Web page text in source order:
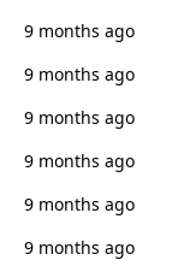
9 months ago
9 months ago
9 months ago
9 months ago
9 months ago
9 months ago